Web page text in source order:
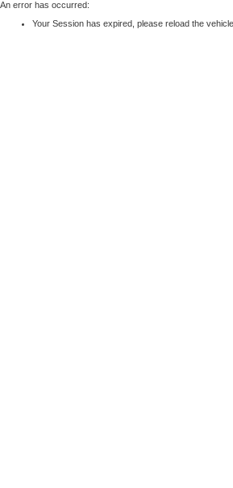
An error has occurred:
Your Session has expired, please reload the